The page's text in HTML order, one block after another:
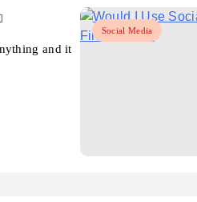
Social Media
and it